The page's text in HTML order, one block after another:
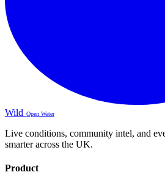
Wild Open Water
Live conditions, community intel, and
smarter across the UK.
Product